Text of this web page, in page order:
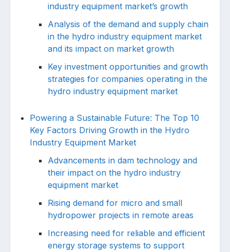
industry equipment market’s growth
Analysis of the demand and supply chain
in the hydro industry equipment market
and its impact on market growth
Key investment opportunities and growth
strategies for companies operating in the
hydro industry equipment market
Powering a Sustainable Future: The Top 10
Key Factors Driving Growth in the Hydro
Industry Equipment Market
Advancements in dam technology and
their impact on the hydro industry
equipment market
Rising demand for micro and small
hydropower projects in remote areas
Increasing need for reliable and efficient
energy storage systems to support